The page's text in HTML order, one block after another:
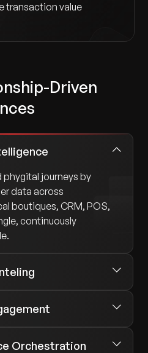
transaction value
Driven
journeys by
data across
boutiques, CRM, POS,
continuously
Orchestration